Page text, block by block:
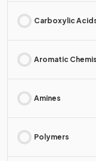
Carboxylic
Aromatic
Amines
Polymers